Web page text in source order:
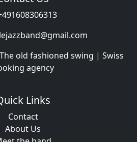
The old fashioned swing | Swiss
agency
Links
Contact
About Us